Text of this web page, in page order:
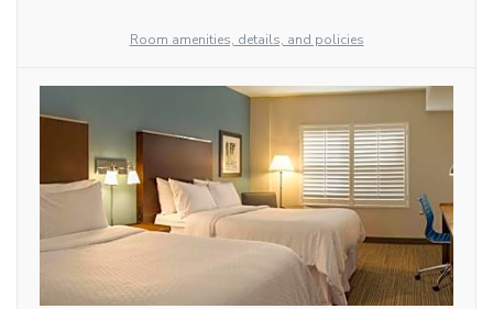
Room amenities, details, and policies